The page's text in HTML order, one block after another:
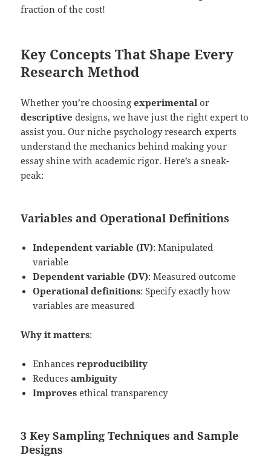
fraction of the cost!
Key Concepts That Shape Every
Research Method
Whether you’re choosingexperimental or
descriptive designs, we have just the right expert to
assist you. Our niche psychology research experts
understand the mechanics behind making your
essay shine with academic rigor. Here’s a sneak-
peak:
Variables and Operational Definitions
Independent variable (IV): Manipulated
variable
Dependent variable (DV): Measured outcome
Operational definitions: Specify exactly how
variables are measured
Why it matters:
Enhancesreproducibility
Reducesambiguity
Improves ethical transparency
3 Key Sampling Techniques and Sample
Designs